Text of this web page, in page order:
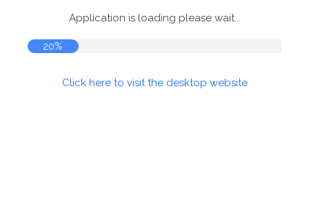
Application is loading please wait...
20%
Click here to visit the desktop website